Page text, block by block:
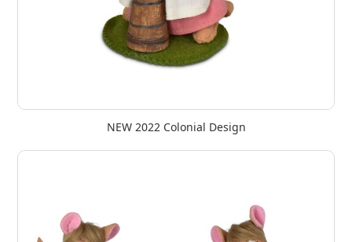
NEW 2022 Colonial Design